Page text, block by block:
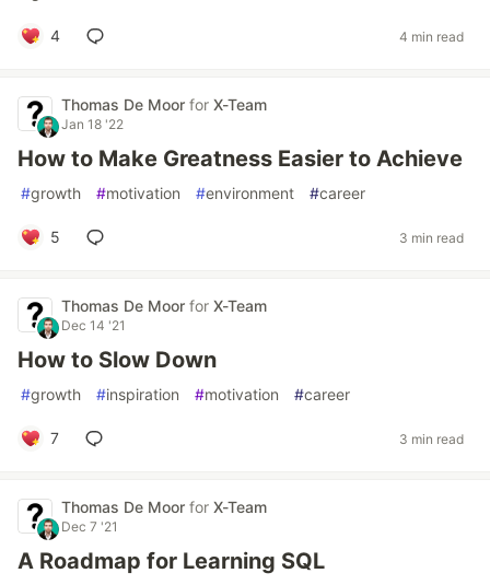
4 4 min read
Thomas De Moor for X-Team
Jan 18 '22
How to Make Greatness Easier to Achieve
#growth #motivation #environment #career
5 3 min read
Thomas De Moor for X-Team
Dec 14 '21
How to Slow Down
#growth #inspiration #motivation #career
7 3 min read
Thomas De Moor for X-Team
Dec 7 '21
A Roadmap for Learning SQL